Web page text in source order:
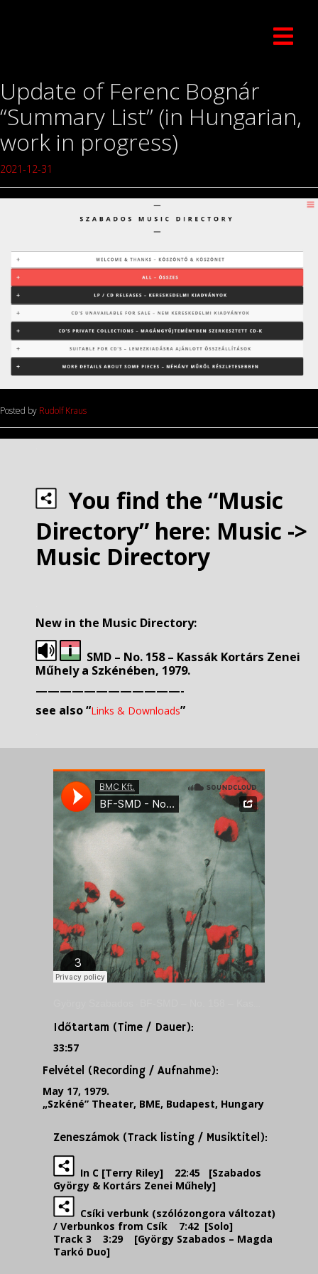
Update of Ferenc Bognár
“Summary List” (in Hungarian,
work in progress)
2021-12-31
Posted by Rudolf Kraus
You find the “Music
Directory” here: Music ->
Music Directory
New in the Music Directory:
SMD – No. 158 – Kassák Kortárs Zenei
Műhely a Szkénében, 1979.
————————————-
see also “Links & Downloads”
Időtartam (Time / Dauer):
33:57
Felvétel (Recording / Aufnahme):
May 17, 1979.
„Szkéné” Theater, BME, Budapest, Hungary
Zeneszámok (Track listing / Musiktitel):
In C [Terry Riley] 22:45 [Szabados
György & Kortárs Zenei Műhely]
Csíki verbunk (szólózongora változat)
/ Verbunkos from Csík
7:42 [Solo]
Track 3 3:29 [György Szabados – Magda
Tarkó Duo]